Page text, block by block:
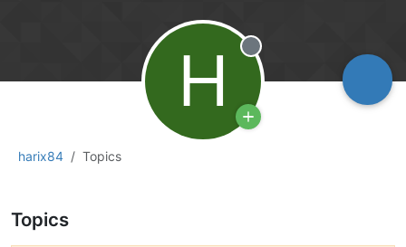
harix84 Topics
H Offline
Topics